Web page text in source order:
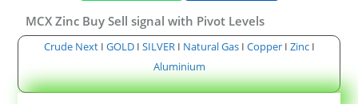
MCX Zinc Buy Sell signal with Pivot Levels
Crude NextI GOLDI SILVERI Natural GasI CopperI ZincI
Aluminium